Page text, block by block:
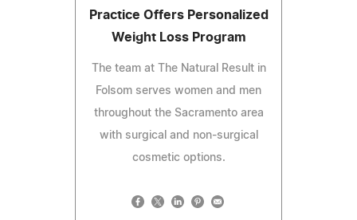
Practice Offers Personalized
Weight Loss Program
The team at The Natural Result in
Folsom serves women and men
throughout the Sacramento area
with surgical and non-surgical
cosmetic options.